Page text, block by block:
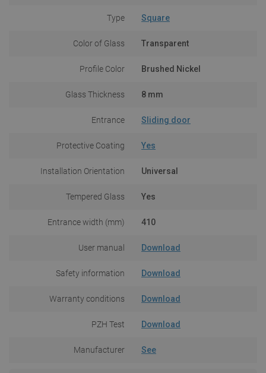
Type Square
Color of Glass Transparent
Profile Color Brushed Nickel
Glass Thickness 8 mm
Entrance Sliding door
Protective Coating Yes
Installation Orientation Universal
Tempered Glass Yes
Entrance width (mm) 410
User manual Download
Safety information Download
Warranty conditions Download
PZH Test Download
Manufacturer See